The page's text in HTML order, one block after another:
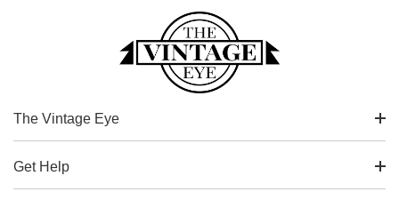
The Vintage Eye
Get Help